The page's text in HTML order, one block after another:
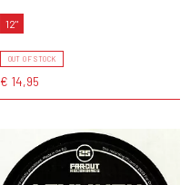
12"
OUT OF STOCK
€ 14,95